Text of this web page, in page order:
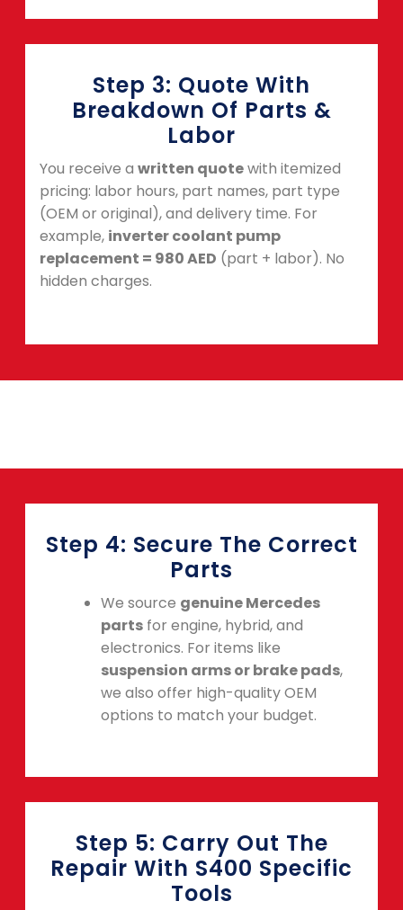
Step 3: Quote With
Breakdown Of Parts &
Labor
You receive a written quotewith itemized
pricing: labor hours, part names, part type
(OEM or original), and delivery time. For
example, inverter coolant pump
replacement = 980 AED (part + labor). No
hidden charges.
Step 4: Secure The Correct
Parts
We source genuine Mercedes
parts for engine, hybrid, and
electronics. For items like
suspension arms or brake pads,
we also offer high-quality OEM
options to match your budget.
Step 5: Carry Out The
Repair With S400 Specific
Tools